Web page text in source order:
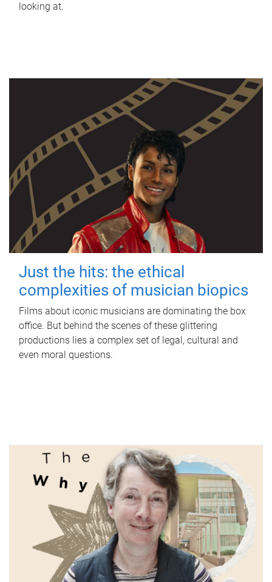
looking at.
Just the hits: the ethical
complexities of musician biopics
Films about iconic musicians are dominating the box
office. But behind the scenes of these glittering
productions lies a complex set of legal, cultural and
even moral questions.